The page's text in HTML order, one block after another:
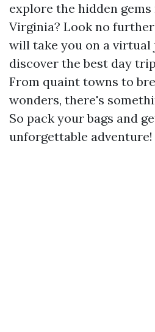
explore the hidden
Virginia? Look no
will take you on a virtual
discover the best day
From quaint towns to
wonders, there's
So pack your bags and
unforgettable adventure!